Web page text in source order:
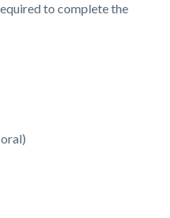
to complete the